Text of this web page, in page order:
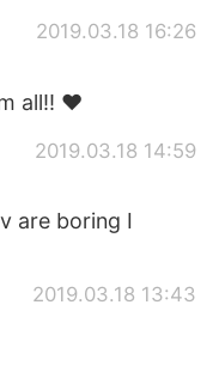
2019.03.18 16:26
all!! ❤
2019.03.18 14:59
are boring I
2019.03.18 13:43